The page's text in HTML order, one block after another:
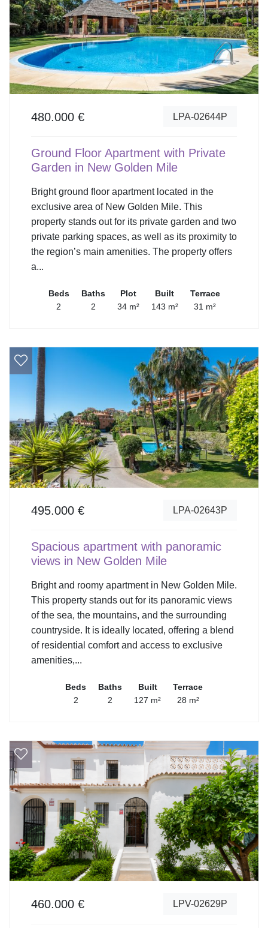
480.000 € LPA-02644P
Ground Floor Apartment with Private
Garden in New Golden Mile
Bright ground floor apartment located in the
exclusive area of New Golden Mile. This
property stands out for its private garden and two
private parking spaces, as well as its proximity to
the region’s main amenities. The property offers
a...
Beds
2
Baths
2
Plot
34 m²
Built
143 m²
Terrace
31 m²
495.000 € LPA-02643P
Spacious apartment with panoramic
views in New Golden Mile
Bright and roomy apartment in New Golden Mile.
This property stands out for its panoramic views
of the sea, the mountains, and the surrounding
countryside. It is ideally located, offering a blend
of residential comfort and access to exclusive
amenities,...
Beds
2
Baths
2
Built
127 m²
Terrace
28 m²
460.000 € LPV-02629P